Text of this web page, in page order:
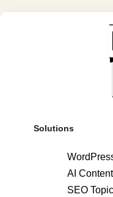
Solutions
AI
SEO